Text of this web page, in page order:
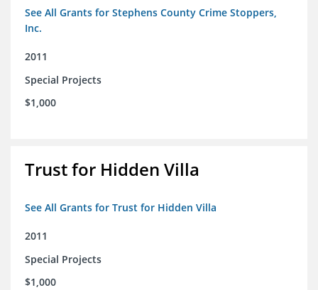
See All Grants for Stephens County Crime Stoppers,
Inc.
2011
Special Projects
$1,000
Trust for Hidden Villa
See All Grants for Trust for Hidden Villa
2011
Special Projects
$1,000